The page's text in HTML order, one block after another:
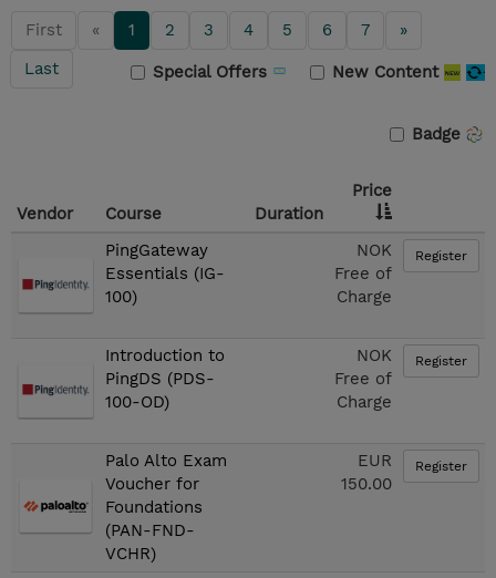
First « 1 2 3 4 5 6 7
»
Last
New Content
Special Offers
Badge
Vendor Course Duration
Price
PingGateway
Essentials (IG-
100)
NOK
Free of
Charge
Register
Introduction to
PingDS (PDS-
100-OD)
NOK
Free of
Charge
Register
Palo Alto Exam
Voucher for
Foundations
(PAN-FND-
VCHR)
EUR
150.00
Register